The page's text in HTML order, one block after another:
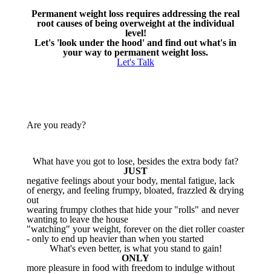
Permanent weight loss requires addressing the real
root causes of being overweight at the individual
level!
Let's 'look under the hood' and find out what's in
your way to permanent weight loss.
Let's Talk
Are you ready?
What have you got to lose, besides the extra body fat?
JUST
negative feelings about your body, mental fatigue, lack
of energy, and feeling frumpy, bloated, frazzled & drying
out
wearing frumpy clothes that hide your "rolls" and never
wanting to leave the house
"watching" your weight, forever on the diet roller coaster
- only to end up heavier than when you started
What's even better, is what you stand to gain!
ONLY
more pleasure in food with freedom to indulge without